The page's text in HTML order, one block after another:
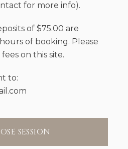
for more info).
of $75.00 are
of booking. Please
on this site.
to:
SESSION